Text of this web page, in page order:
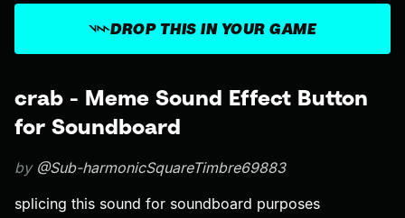
crab - Meme Sound Effect Button
for Soundboard
by @Sub-harmonicSquareTimbre69883
splicing this sound for soundboard purposes
DROP THIS IN YOUR GAME